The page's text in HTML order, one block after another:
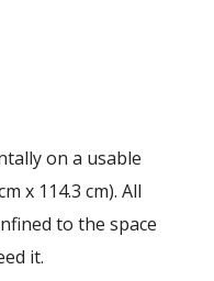
on a usable
x 114.3 cm). All
to the space
it.